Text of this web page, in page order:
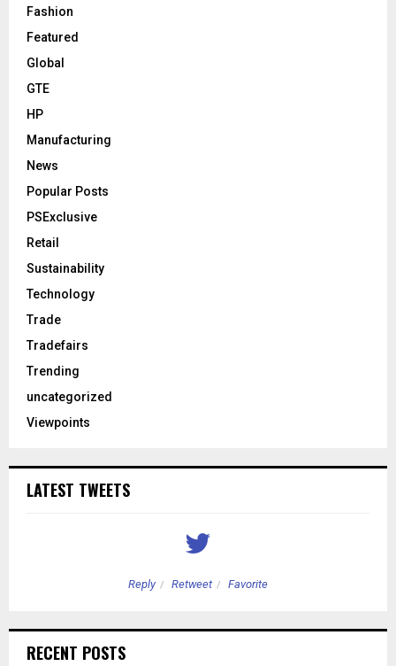
Fashion
Featured
Global
GTE
HP
Manufacturing
News
Popular Posts
PSExclusive
Retail
Sustainability
Technology
Trade
Tradefairs
Trending
uncategorized
Viewpoints
LATEST TWEETS
Reply Retweet Favorite
RECENT POSTS